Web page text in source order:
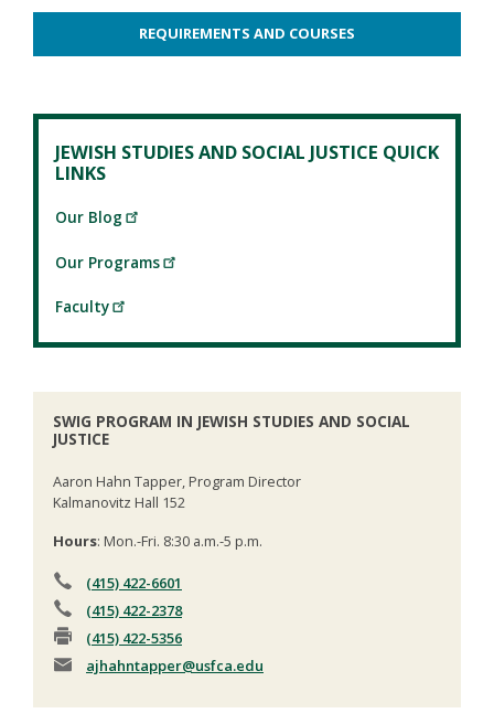
REQUIREMENTS AND COURSES
JEWISH STUDIES AND SOCIAL JUSTICE QUICK
LINKS
Our Blog
Our Programs
Faculty
SWIG PROGRAM IN JEWISH STUDIES AND SOCIAL
JUSTICE
Aaron Hahn Tapper, Program Director
Kalmanovitz Hall 152
Hours: Mon.-Fri. 8:30 a.m.-5 p.m.
(415) 422-6601
(415) 422-2378
(415) 422-5356
ajhahntapper@usfca.edu